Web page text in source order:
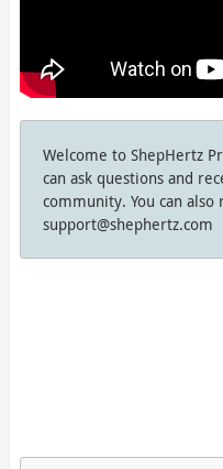
Welcome to ShepHertz
can ask questions and
community. You can also
support@shephertz.com